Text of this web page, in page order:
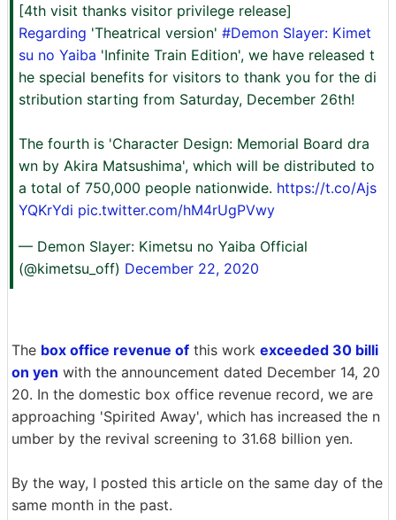
[4th visit thanks visitor privilege release]
Regarding 'Theatrical version' #Demon Slayer: Kimet
su no Yaiba 'Infinite Train Edition', we have released t
he special benefits for visitors to thank you for the di
stribution starting from Saturday, December 26th!
The fourth is 'Character Design: Memorial Board dra
wn by Akira Matsushima', which will be distributed to
a total of 750,000 people nationwide. https://t.co/Ajs
YQKrYdi pic.twitter.com/hM4rUgPVwy
— Demon Slayer: Kimetsu no Yaiba Official
(@kimetsu_off) December 22, 2020
The box office revenue of this work exceeded 30 billi
on yen with the announcement dated December 14, 20
20. In the domestic box office revenue record, we are
approaching 'Spirited Away', which has increased the n
umber by the revival screening to 31.68 billion yen.
By the way, I posted this article on the same day of the
same month in the past.